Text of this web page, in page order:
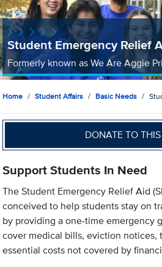
Student Emergency Relief
Formerly known as We Are Aggie
Home Student Affairs Basic Needs
DONATE TO
Support Students In Need
The Student Emergency Relief Aid
conceived to help students stay on
by providing a one-time emergency
cover medical bills, eviction notices,
essential costs not covered by